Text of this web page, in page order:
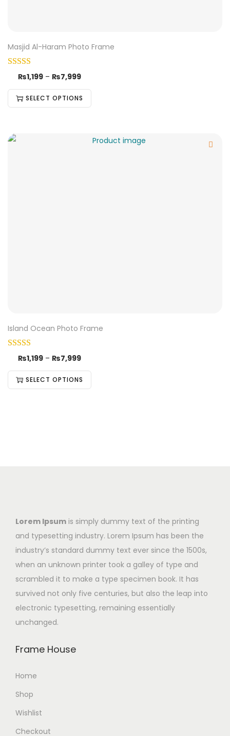
Masjid Al-Haram Photo Frame
₨1,199 – ₨7,999
SELECT OPTIONS
Island Ocean Photo Frame
₨1,199 – ₨7,999
SELECT OPTIONS
Lorem Ipsum is simply dummy text of the printing
and typesetting industry. Lorem Ipsum has been the
industry’s standard dummy text ever since the 1500s,
when an unknown printer took a galley of type and
scrambled it to make a type specimen book. It has
survived not only five centuries, but also the leap into
electronic typesetting, remaining essentially
unchanged.
Frame House
Home
Shop
Wishlist
Checkout